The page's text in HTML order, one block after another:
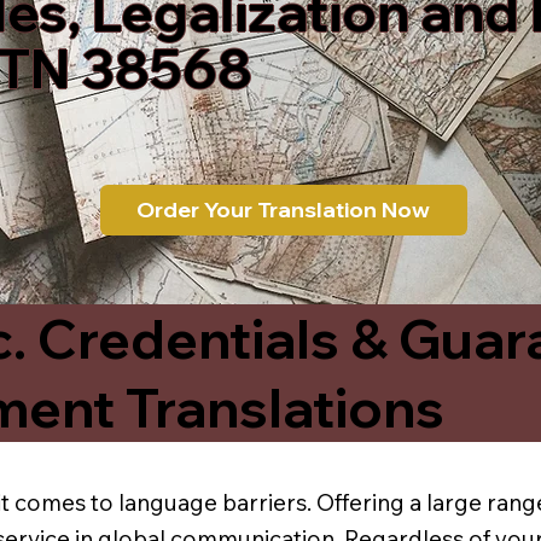
38568
Order Your Translation Now
Credentials &
Translations
comes to language barriers. Offering a large